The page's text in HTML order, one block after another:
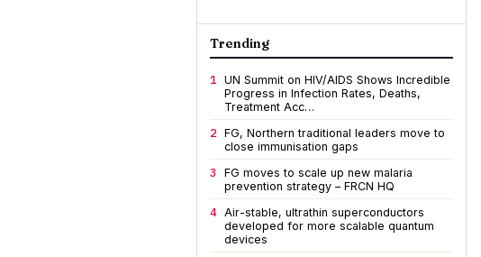
Trending
1 UN Summit on HIV/AIDS Shows Incredible
Progress in Infection Rates, Deaths,
Treatment Acc…
2 FG, Northern traditional leaders move to
close immunisation gaps
3
FG moves to scale up new malaria
prevention strategy – FRCN HQ
4 Air-stable, ultrathin superconductors
developed for more scalable quantum
devices